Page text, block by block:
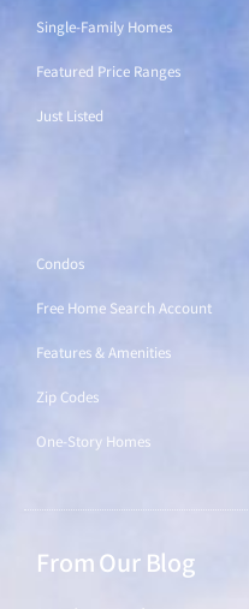
Single-Family Homes
Featured Price Ranges
Just Listed
Condos
Free Home Search Account
Features & Amenities
Zip Codes
One-Story Homes
From Our Blog